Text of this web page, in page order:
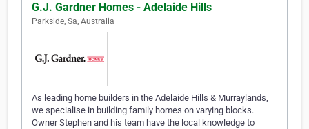
G.J. Gardner Homes - Adelaide Hills
Parkside, Sa, Australia
As leading home builders in the Adelaide Hills & Murraylands,
we specialise in building family homes on varying blocks.
Owner Stephen and his team have the local knowledge to